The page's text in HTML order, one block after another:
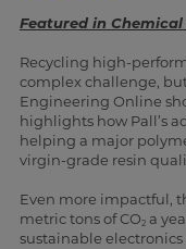
Featured in
Recycling high-
complex challenge,
Engineering Online
highlights how Pall’s
helping a major
virgin-grade resin
Even more impactful,
metric tons of CO2a
sustainable